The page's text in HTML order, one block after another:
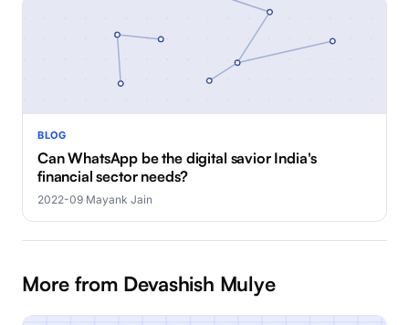
BLOG
Can WhatsApp be the digital savior India's
financial sector needs?
2022-09·Mayank Jain
More from Devashish Mulye